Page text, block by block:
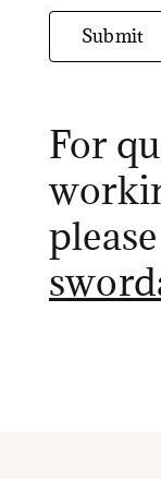
EmailSubmit
For